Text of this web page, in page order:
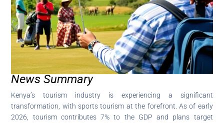
News Summary
Kenya’s tourism industry is experiencing a significant
transformation, with sports tourism at the forefront. As of early
2026, tourism contributes 7% to the GDP and plans target